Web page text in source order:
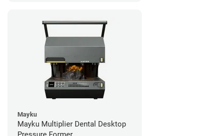
Mayku
Mayku Multiplier Dental Desktop